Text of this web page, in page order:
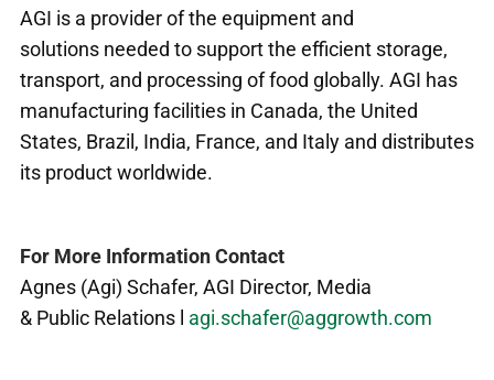
AGI is a provider of the equipment and
solutions needed to support the efficient storage,
transport, and processing of food globally. AGI has
manufacturing facilities in Canada, the United
States, Brazil, India, France, and Italy and distributes
its product worldwide.
For More Information Contact
Agnes (Agi) Schafer, AGI Director, Media
& Public Relations l agi.schafer@aggrowth.com